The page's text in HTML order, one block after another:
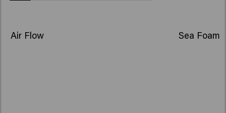
NEW
Air Flow Sea Foam